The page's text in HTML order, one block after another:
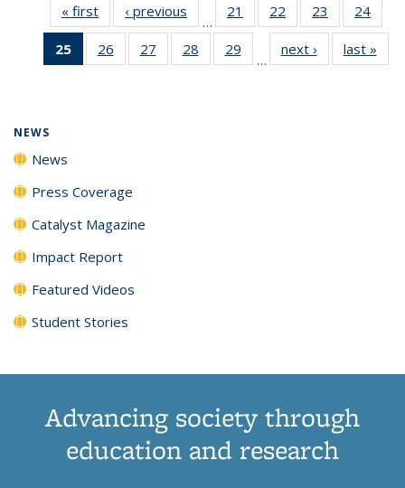
« first News‹ previous
…
21
135
22
135
News
23
135
News
24
135
25
of 135
News
26
135
27
135
28
135
29
135
…
next › Newslast »
NEWS
News
Press Coverage
Catalyst Magazine
Impact Report
Featured Videos
Student Stories
Advancing society through
education and research